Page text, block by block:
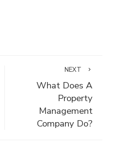
NEXT
What Does A
Property
Management
Company Do?